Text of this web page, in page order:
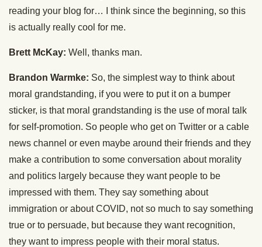
reading your blog for… I think since the beginning, so this
is actually really cool for me.
Brett McKay: Well, thanks man.
Brandon Warmke: So, the simplest way to think about
moral grandstanding, if you were to put it on a bumper
sticker, is that moral grandstanding is the use of moral talk
for self-promotion. So people who get on Twitter or a cable
news channel or even maybe around their friends and they
make a contribution to some conversation about morality
and politics largely because they want people to be
impressed with them. They say something about
immigration or about COVID, not so much to say something
true or to persuade, but because they want recognition,
they want to impress people with their moral status.